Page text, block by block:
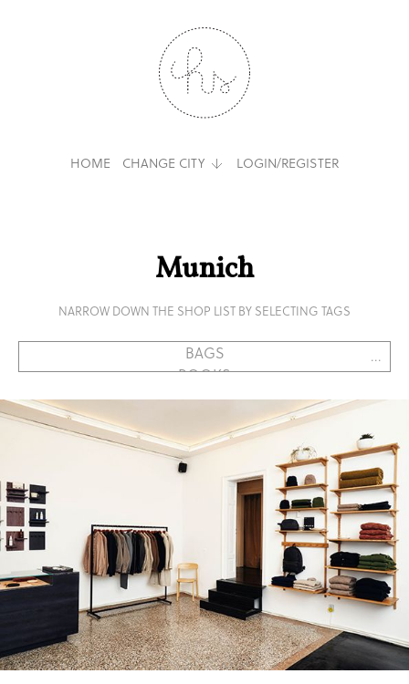
HOME CHANGE CITY LOGIN/REGISTER
Munich
NARROW DOWN THE SHOP LIST BY SELECTING TAGS
...